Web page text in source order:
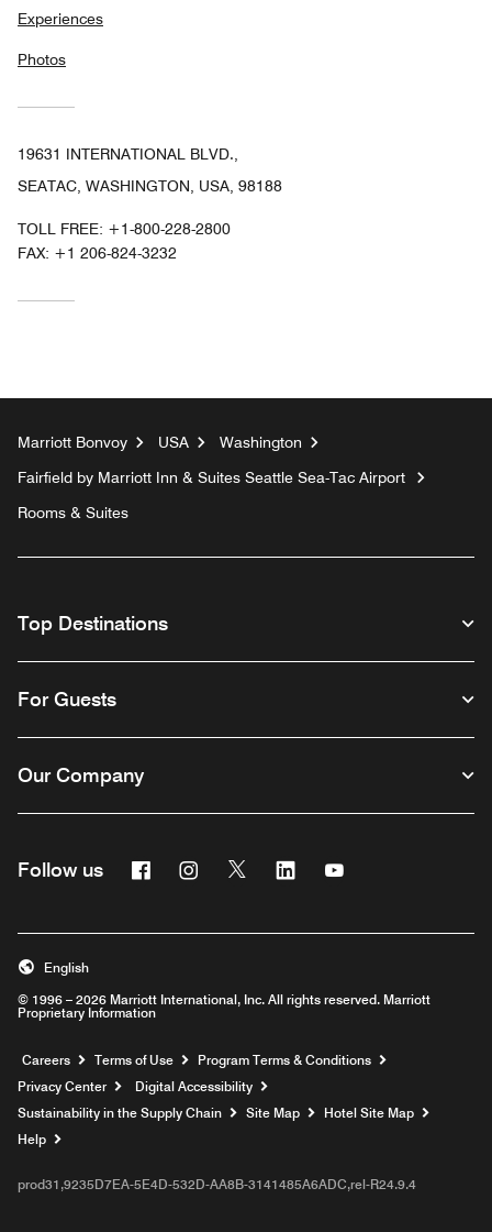
Experiences
Photos
19631 INTERNATIONAL BLVD.,
SEATAC, WASHINGTON, USA, 98188
TOLL FREE: +1-800-228-2800
FAX: +1 206-824-3232
Marriott Bonvoy USA
Washington
Fairfield by Marriott Inn & Suites Seattle Sea-Tac Airport
Rooms & Suites
Top Destinations
For Guests
Our Company
Follow us FacebookInstagram
Twitter Linkedin
© 1996 – 2026 Marriott International, Inc. All rights reserved. Marriott
Proprietary Information
English
Careers Opens a new window
Terms of Use
Program Terms & Conditions
Privacy Center
Digital Accessibility
Sustainability in the Supply Chain
Site Map
Hotel Site Map
Help
prod31,9235D7EA-5E4D-532D-AA8B-3141485A6ADC,rel-R24.9.4